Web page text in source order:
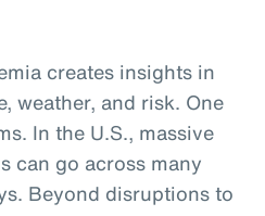
creates insights in
weather, and risk. One
In the U.S., massive
can go across many
Beyond disruptions to